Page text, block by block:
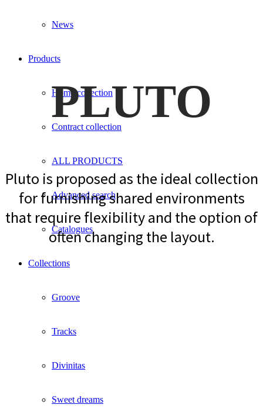
News
Products
Home collection
Contract collection
ALL PRODUCTS
Advanced search
Catalogues
Collections
Groove
Tracks
Divinitas
Sweet dreams
PLUTO
Pluto is proposed as the ideal collection
for furnishing shared environments
that require flexibility and the option of
often changing the layout.